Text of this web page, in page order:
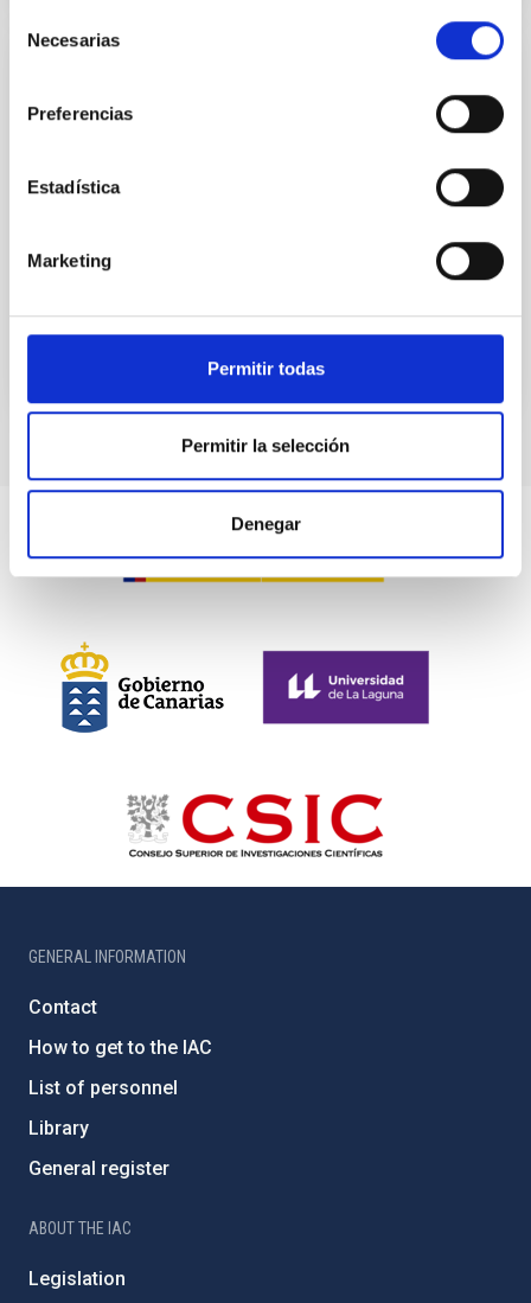
Necesarias
Preferencias
Estadística
Marketing
Permitir todas
Permitir la selección
Denegar
The Fast X-Ray Transient XRT 210423 and
Fast X-ray Transients (FXTs) are X-ray flares with
few hours. Possible origins include the tidal disruption
of...
GENERAL INFORMATION
Contact
How to get to the IAC
List of personnel
Library
General register
ABOUT THE IAC
Legislation